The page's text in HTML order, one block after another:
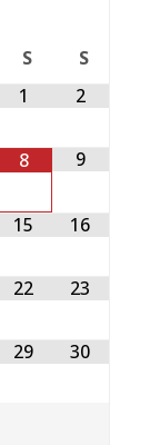
S
S
1
2
8 9
15 16
22 23
29 30